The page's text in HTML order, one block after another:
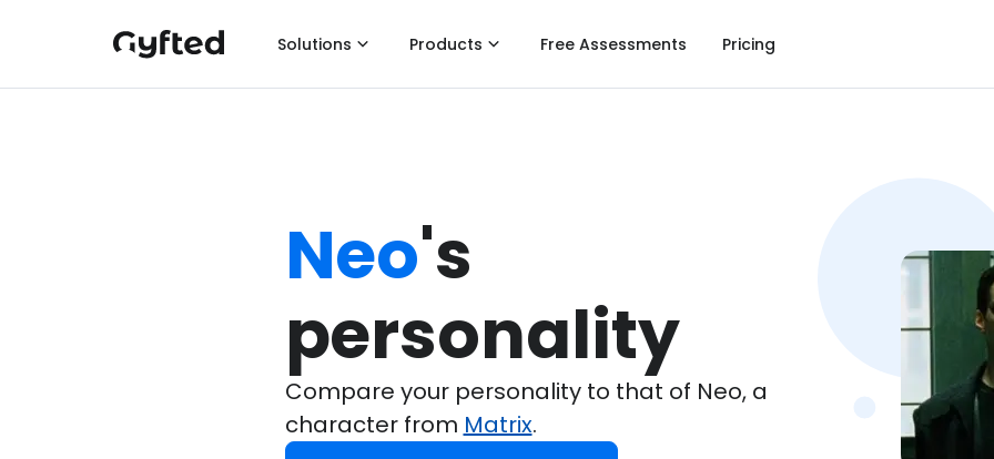
Solutions Products Free Assessments Pricing
Neo's
personality
Compare your personality to that of Neo, a
character from Matrix.